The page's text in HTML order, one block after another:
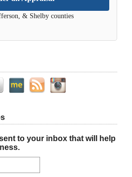
& Shelby counties
to your inbox that will help